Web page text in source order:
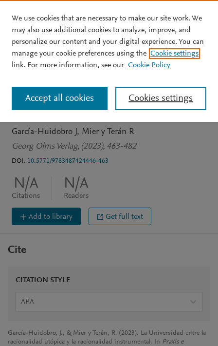
Skip to main content
BOOK CHAPTER
La Universidad entre la
racionalidad utópica y la
racionalidad instrumental
García-Huidobro J
Mier y Terán R
Georg Olms Verlag, (2023), 463-482
DOI: 10.5771/9783487424446-463
N/A
Citations
N/A
Readers
Add to library Get full text
Cite
CITATION STYLE
APA
García-Huidobro, J., & Mier y Terán, R. (2023). La Universidad entre la
racionalidad utópica y la racionalidad instrumental. In Praxis e
We use cookies that are necessary to make our site work. We
may also use additional cookies to analyze, improve, and
personalize our content and your digital experience. You can
manage your cookie preferences using the Cookie settings
link. For more information, see our Cookie Policy
Cookies settings
Accept all cookies